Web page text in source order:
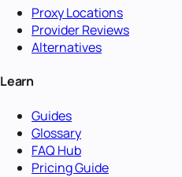
Proxy Locations
Provider Reviews
Alternatives
Learn
Guides
Glossary
FAQ Hub
Pricing Guide